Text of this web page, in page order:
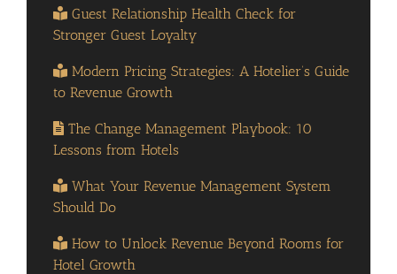
Guest Relationship Health Check for
Stronger Guest Loyalty
Modern Pricing Strategies: A Hotelier’s Guide
to Revenue Growth
The Change Management Playbook: 10
Lessons from Hotels
What Your Revenue Management System
Should Do
How to Unlock Revenue Beyond Rooms for
Hotel Growth